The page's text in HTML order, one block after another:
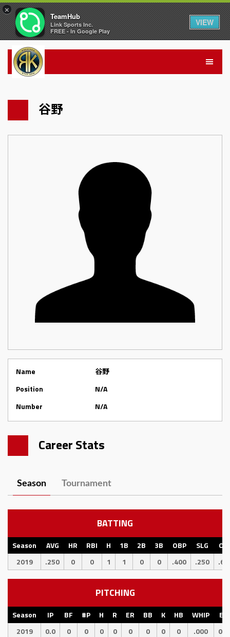
谷野
Name
谷野
Position
N/A
Number
N/A
Career Stats
Season Tournament
BATTING
Season AVG HR RBI H 1B 2B 3B OBP SLG
2019
.250 0 0 1 1 0 0 .400 .250
PITCHING
Season IP BF #P H R ER BB K HB WHIP
2019
0.0 0 0 0 0 0 0 0 0 .000
×
TeamHub
Link Sports Inc.
FREE - In Google Play
VIEW